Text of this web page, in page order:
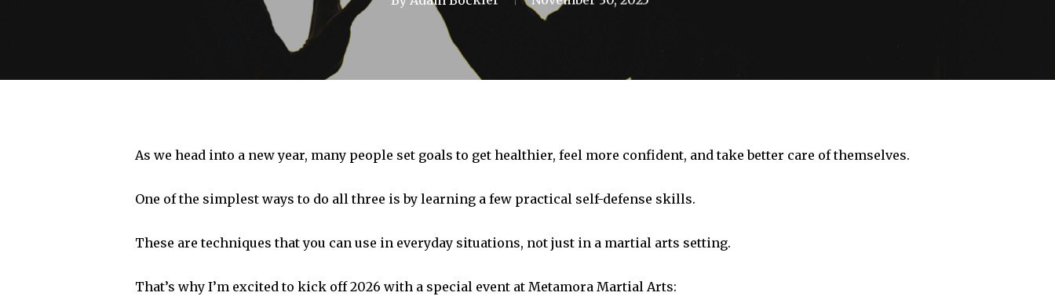
As we head into a new year, many people set goals to get healthier, feel more confident, and take better care of themselves.
One of the simplest ways to do all three is by learning a few practical self-defense skills.
These are techniques that you can use in everyday situations, not just in a martial arts setting.
That’s why I’m excited to kick off 2026 with a special event at Metamora Martial Arts: